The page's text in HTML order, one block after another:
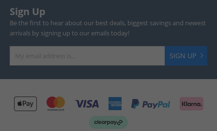
Sign Up
Be the first to hear about our best deals, biggest savings and newest
arrivals by signing up to our emails today!
SIGN UP